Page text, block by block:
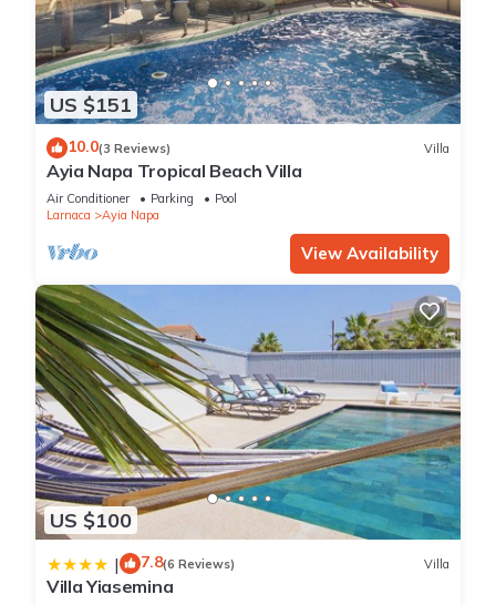
US $151
10.0(3 Reviews) Villa
Ayia Napa Tropical Beach Villa
Air Conditioner Parking
Pool
Larnaca
Ayia Napa
View Availability
US $100
| 7.8(6 Reviews) Villa
Villa Yiasemina